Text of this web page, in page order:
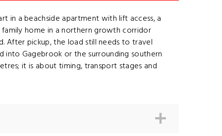
in a beachside apartment with lift access, a
home in a northern growth corridor
After pickup, the load still needs to travel
into Gagebrook or the surrounding southern
it is about timing, transport stages and